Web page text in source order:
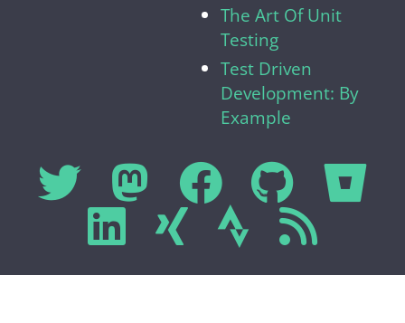
The Art Of Unit
Testing
Test Driven
Development: By
Example